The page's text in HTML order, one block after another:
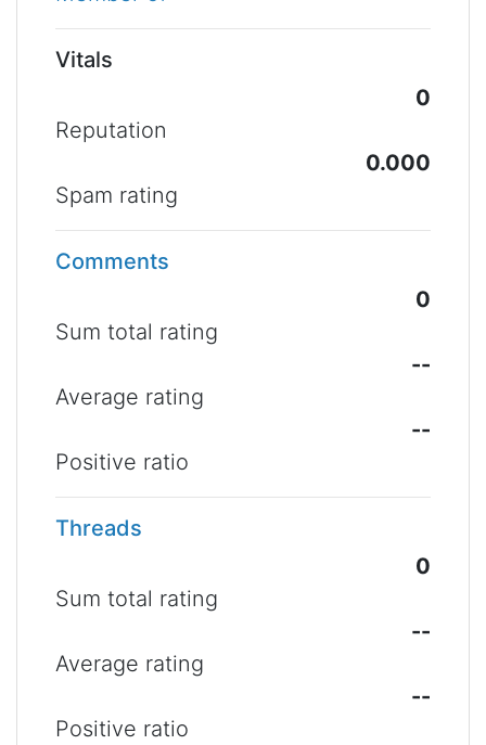
Vitals
0
Reputation
0.000
Spam rating
Comments
0
Sum total rating
--
Average rating
--
Positive ratio
Threads
0
Sum total rating
--
Average rating
--
Positive ratio